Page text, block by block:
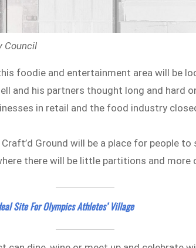
Council
foodie and entertainment area will be
and his partners thought long and hard
in retail and the food industry
Ground will be a place for people
there will be little partitions and more
Site For Olympics Athletes’ Village